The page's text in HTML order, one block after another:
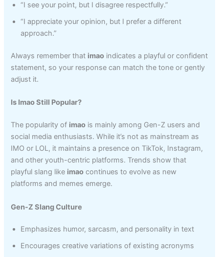
“I see your point, but I disagree respectfully.”
“I appreciate your opinion, but I prefer a different
approach.”
Always remember that imao indicates a playful or confident
statement, so your response can match the tone or gently
adjust it.
Is Imao Still Popular?
The popularity of imao is mainly among Gen-Z users and
social media enthusiasts. While it’s not as mainstream as
IMO or LOL, it maintains a presence on TikTok, Instagram,
and other youth-centric platforms. Trends show that
playful slang like imao continues to evolve as new
platforms and memes emerge.
Gen-Z Slang Culture
Emphasizes humor, sarcasm, and personality in text
Encourages creative variations of existing acronyms